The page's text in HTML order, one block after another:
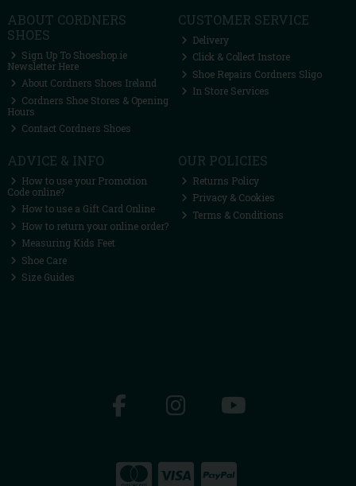
ABOUT CORDNERS
SHOES
Sign Up To Shoeshop.ie
Newsletter Here
About Cordners Shoes Ireland
Cordners Shoe Stores & Opening
Hours
Contact Cordners Shoes
CUSTOMER SERVICE
Delivery
Click & Collect Instore
Shoe Repairs Cordners Sligo
In Store Services
ADVICE & INFO
How to use your Promotion
Code online?
How to use a Gift Card Online
How to return your online order?
Measuring Kids Feet
Shoe Care
Size Guides
OUR POLICIES
Returns Policy
Privacy & Cookies
Terms & Conditions